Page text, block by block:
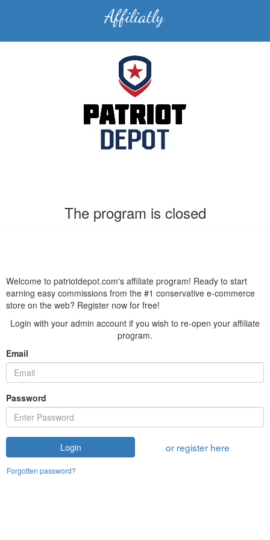
The program is closed
Welcome to patriotdepot.com's affiliate program! Ready to start
earning easy commissions from the #1 conservative e-commerce
store on the web? Register now for free!
Login with your admin account if you wish to re-open your affiliate
program.
Email
Password
Login or register here
Forgotten password?